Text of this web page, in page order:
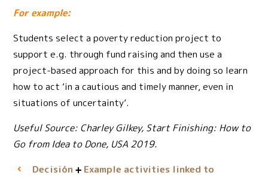
For example:
Students select a poverty reduction project to
support e.g. through fund raising and then use a
project-based approach for this and by doing so learn
how to act ‘in a cautious and timely manner, even in
situations of uncertainty’.
Useful Source: Charley Gilkey, Start Finishing: How to
Go from Idea to Done, USA 2019.
Decisión
Example activities linked to